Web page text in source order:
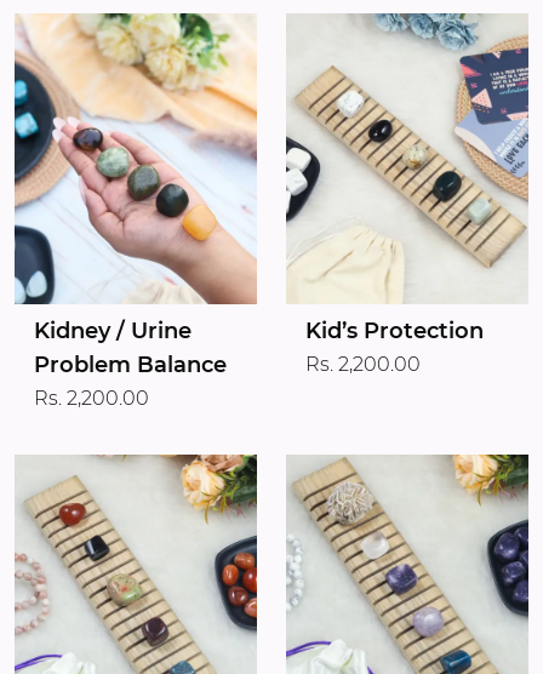
Kidney / Urine
Problem Balance
Rs. 2,200.00
Kid’s Protection
Rs. 2,200.00